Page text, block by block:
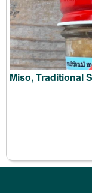
Miso, Traditional